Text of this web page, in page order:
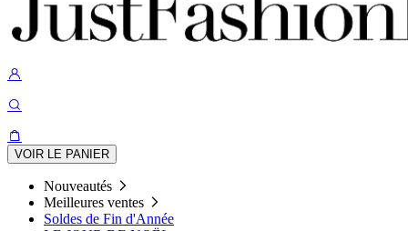
VOIR LE PANIER
Nouveautés
Meilleures ventes
Soldes de Fin d'Année